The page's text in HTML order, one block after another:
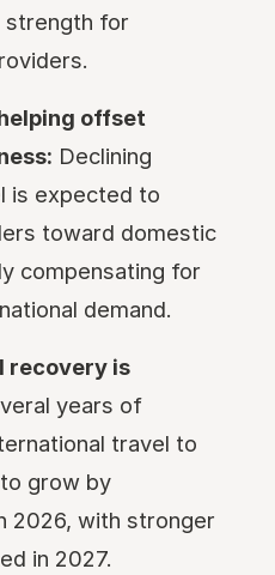
strength for
offset
Declining
is expected to
toward domestic
compensating for
demand.
recovery is
years of
travel to
grow by
2026, with stronger
in 2027.